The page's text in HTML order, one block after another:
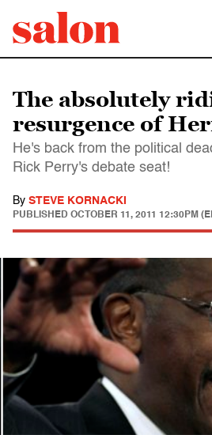
The absolutely
resurgence of
He's back from the political
Rick Perry's debate seat!
By STEVE KORNACKI
PUBLISHED OCTOBER 11, 2011 12:30PM